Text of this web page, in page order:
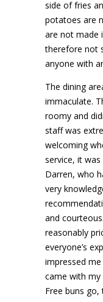
side of fries
potatoes are
are not made
therefore not
anyone with
The dining
immaculate.
roomy and
staff was
welcoming
service, it
Darren, who
very
and
reasonably
everyone’s
impressed
came with my
Free buns go,